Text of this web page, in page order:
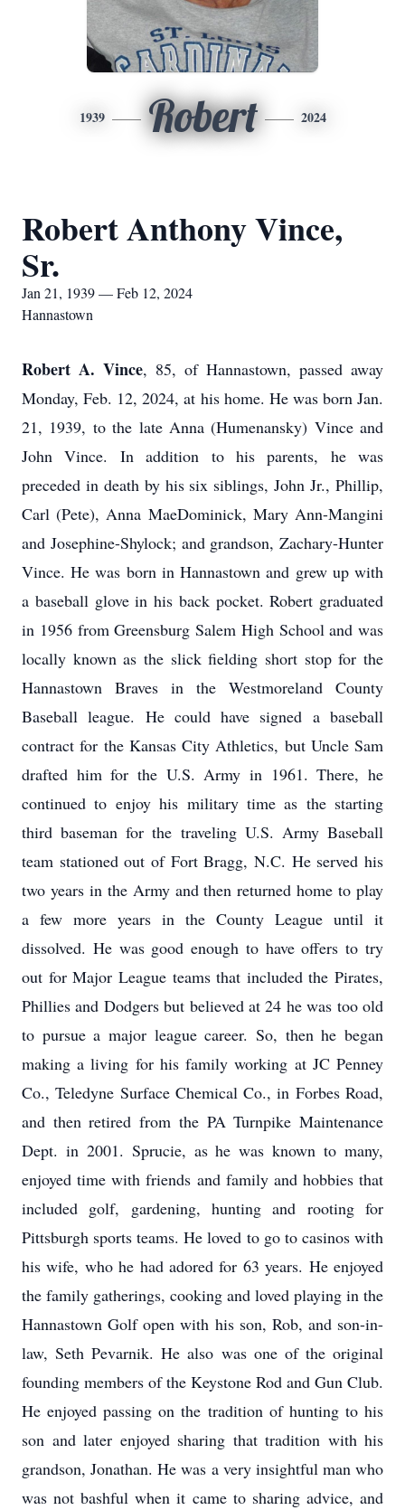
1939 Robert 2024
Robert Anthony Vince,
Sr.
Jan 21, 1939 — Feb 12, 2024
Hannastown
Robert A. Vince, 85, of Hannastown, passed away
Monday, Feb. 12, 2024, at his home. He was born Jan.
21, 1939, to the late Anna (Humenansky) Vince and
John Vince. In addition to his parents, he was
preceded in death by his six siblings, John Jr., Phillip,
Carl (Pete), Anna MaeDominick, Mary Ann-Mangini
and Josephine-Shylock; and grandson, Zachary-Hunter
Vince. He was born in Hannastown and grew up with
a baseball glove in his back pocket. Robert graduated
in 1956 from Greensburg Salem High School and was
locally known as the slick fielding short stop for the
Hannastown Braves in the Westmoreland County
Baseball league. He could have signed a baseball
contract for the Kansas City Athletics, but Uncle Sam
drafted him for the U.S. Army in 1961. There, he
continued to enjoy his military time as the starting
third baseman for the traveling U.S. Army Baseball
team stationed out of Fort Bragg, N.C. He served his
two years in the Army and then returned home to play
a few more years in the County League until it
dissolved. He was good enough to have offers to try
out for Major League teams that included the Pirates,
Phillies and Dodgers but believed at 24 he was too old
to pursue a major league career. So, then he began
making a living for his family working at JC Penney
Co., Teledyne Surface Chemical Co., in Forbes Road,
and then retired from the PA Turnpike Maintenance
Dept. in 2001. Sprucie, as he was known to many,
enjoyed time with friends and family and hobbies that
included golf, gardening, hunting and rooting for
Pittsburgh sports teams. He loved to go to casinos with
his wife, who he had adored for 63 years. He enjoyed
the family gatherings, cooking and loved playing in the
Hannastown Golf open with his son, Rob, and son-in-
law, Seth Pevarnik. He also was one of the original
founding members of the Keystone Rod and Gun Club.
He enjoyed passing on the tradition of hunting to his
son and later enjoyed sharing that tradition with his
grandson, Jonathan. He was a very insightful man who
was not bashful when it came to sharing advice, and